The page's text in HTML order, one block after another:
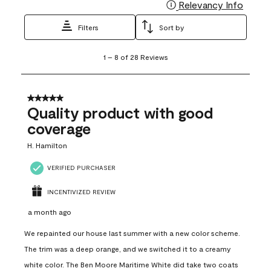
Relevancy Info
Filters Sort by
8
28
Reviews
1 – 8 of 28 Reviews
5 out of 5 stars.
Quality product with good
coverage
H. Hamilton
VERIFIED PURCHASER
INCENTIVIZED REVIEW
a month ago
We repainted our house last summer with a new color scheme.
The trim was a deep orange, and we switched it to a creamy
white color. The Ben Moore Maritime White did take two coats